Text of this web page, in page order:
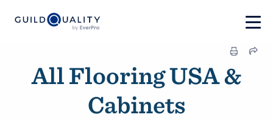
All Flooring USA &
Cabinets